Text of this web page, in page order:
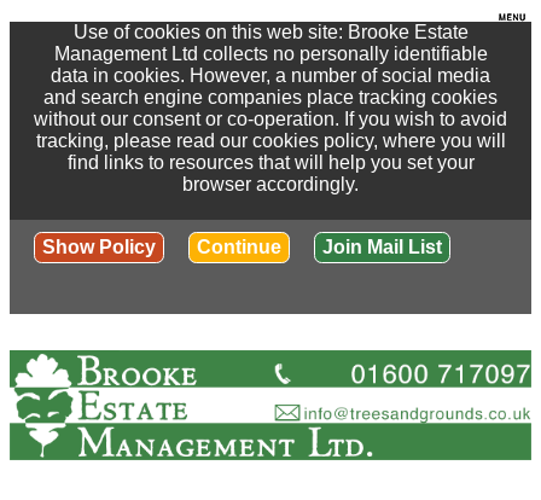
Use of cookies on this web site: Brooke Estate
Management Ltd collects no personally identifiable
data in cookies. However, a number of social media
and search engine companies place tracking cookies
without our consent or co-operation. If you wish to avoid
tracking, please read our cookies policy, where you will
find links to resources that will help you set your
browser accordingly.
Show Policy Continue Join Mail List